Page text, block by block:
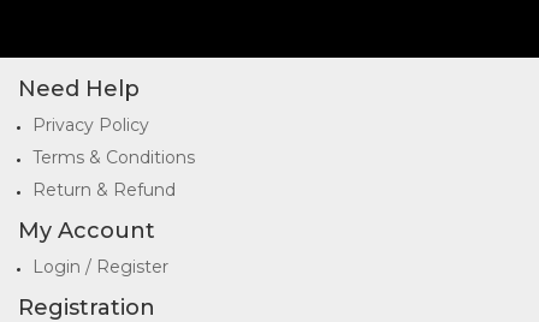
Need Help
Privacy Policy
Terms & Conditions
Return & Refund
My Account
Login / Register
Registration